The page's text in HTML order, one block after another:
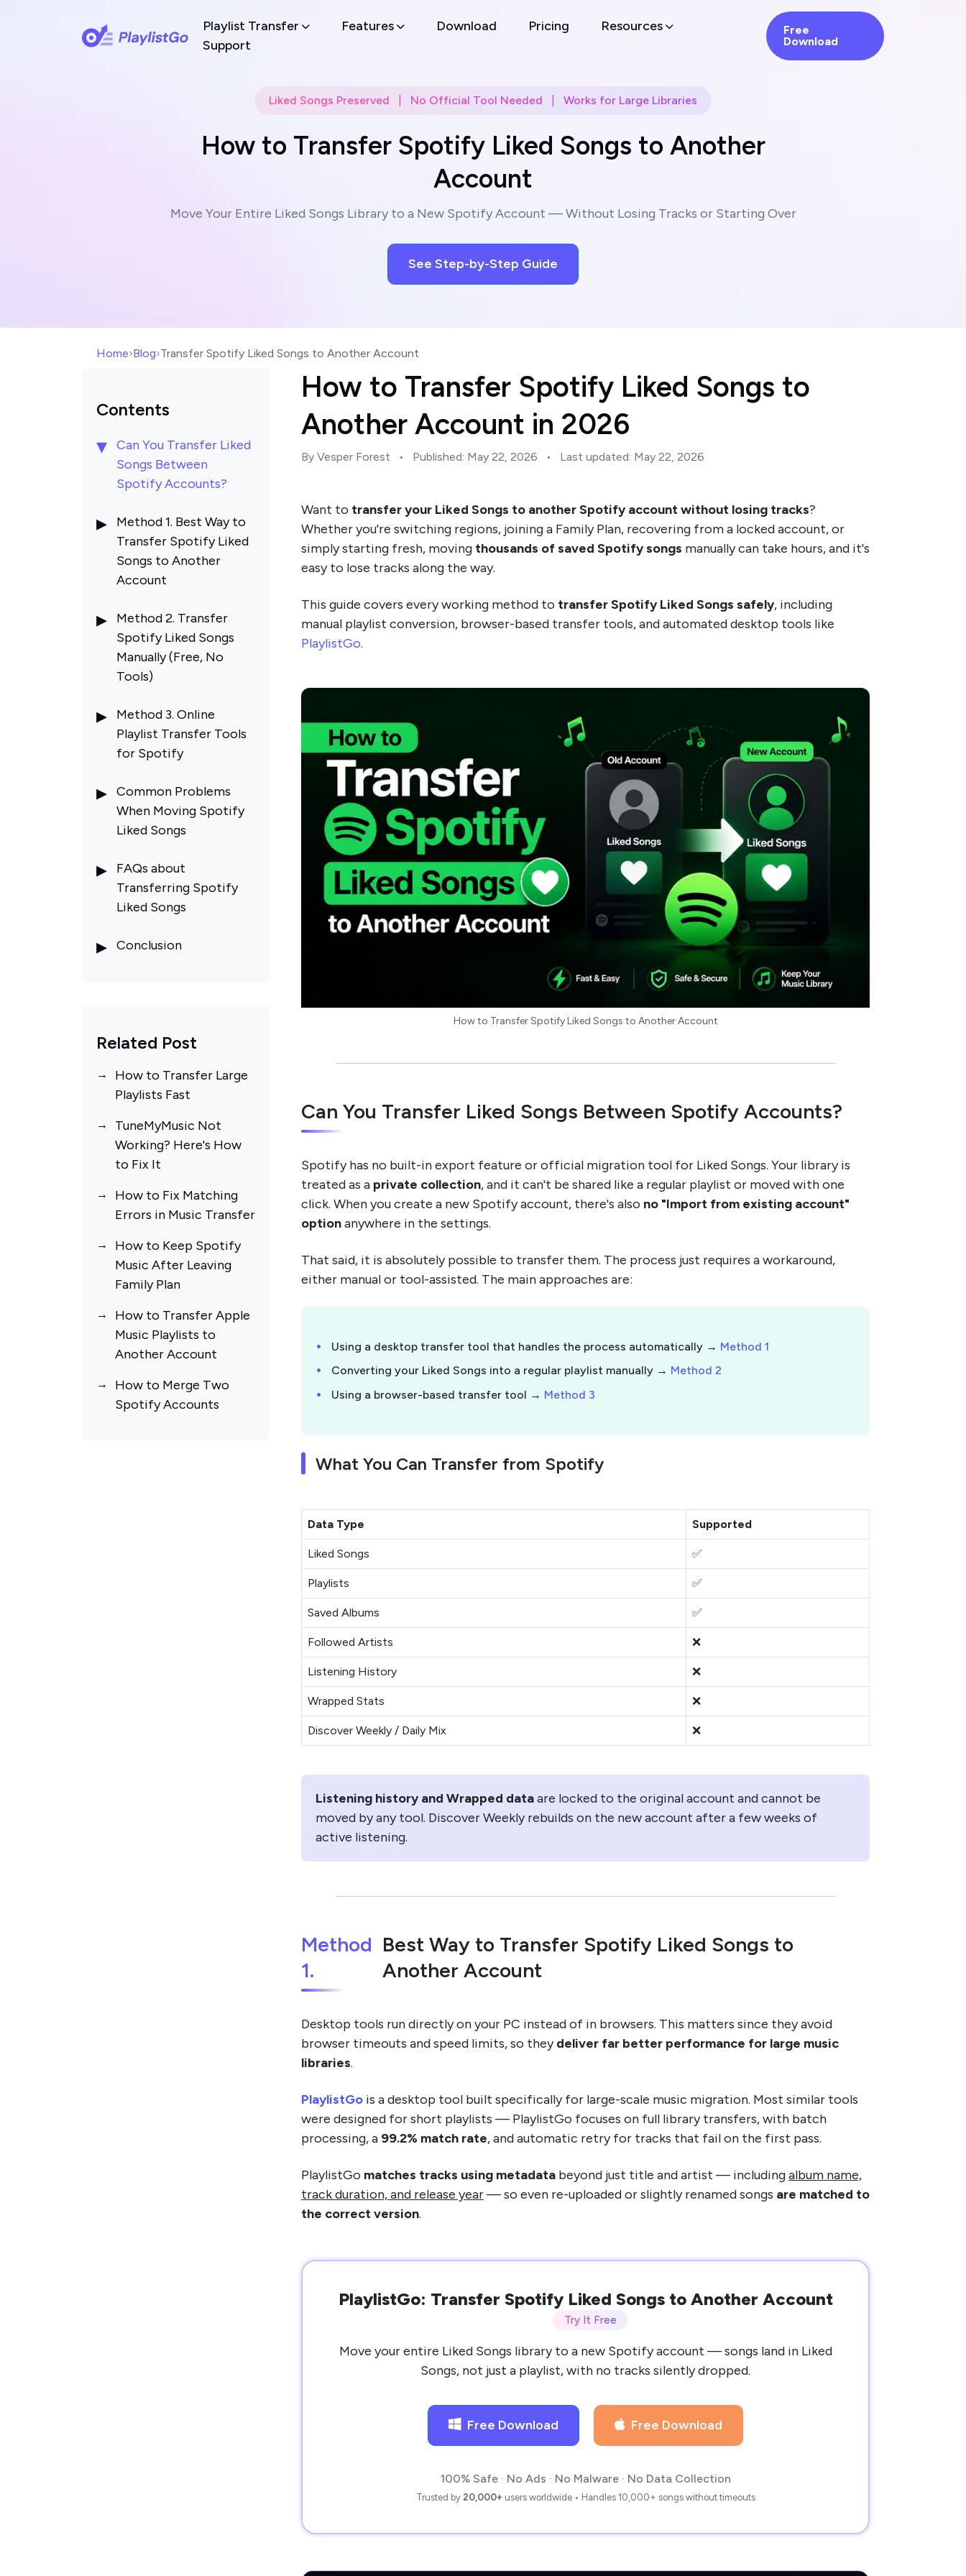
Playlist Transfer Features Download Pricing
Resources
Support
Free
Download
Liked Songs Preserved No Official Tool Needed Works for Large Libraries
How to Transfer Spotify Liked Songs to Another
Account
Move Your Entire Liked Songs Library to a New Spotify Account — Without Losing Tracks or Starting Over
See Step-by-Step Guide
Home›Blog›Transfer Spotify Liked Songs to Another Account
Contents
Can You Transfer Liked
Songs Between
Spotify Accounts?
Method 1. Best Way to
Transfer Spotify Liked
Songs to Another
Account
Method 2. Transfer
Spotify Liked Songs
Manually (Free, No
Tools)
Method 3. Online
Playlist Transfer Tools
for Spotify
Common Problems
When Moving Spotify
Liked Songs
Songs Are Missing After
Transfer
Matched When
Long
Failing
FAQs about
Transferring Spotify
Liked Songs
Conclusion
Related Post
How to Transfer Large
Playlists Fast
TuneMyMusic Not
Working? Here's How
to Fix It
How to Fix Matching
Errors in Music Transfer
How to Keep Spotify
Music After Leaving
Family Plan
How to Transfer Apple
Music Playlists to
Another Account
How to Merge Two
Spotify Accounts
How to Transfer Spotify Liked Songs to
Another Account in 2026
By Vesper Forest • Published: May 22, 2026 • Last updated: May 22, 2026
Want to transfer your Liked Songs to another Spotify account without losing tracks?
Whether you're switching regions, joining a Family Plan, recovering from a locked account, or
simply starting fresh, moving thousands of saved Spotify songs manually can take hours, and it's
easy to lose tracks along the way.
This guide covers every working method to transfer Spotify Liked Songs safely, including
manual playlist conversion, browser-based transfer tools, and automated desktop tools like
PlaylistGo.
How to Transfer Spotify Liked Songs to Another Account
Can You Transfer Liked Songs Between Spotify Accounts?
Spotify has no built-in export feature or official migration tool for Liked Songs. Your library is
treated as a private collection, and it can't be shared like a regular playlist or moved with one
click. When you create a new Spotify account, there's also no "Import from existing account"
optionanywhere in the settings.
That said, it is absolutely possible to transfer them. The process just requires a workaround,
either manual or tool-assisted. The main approaches are:
Using a desktop transfer tool that handles the process automatically → Method 1
Converting your Liked Songs into a regular playlist manually → Method 2
Using a browser-based transfer tool → Method 3
What You Can Transfer from Spotify
Data Type Supported
Liked Songs ✅
Playlists ✅
Saved Albums ✅
Followed Artists ❌
Listening History ❌
Wrapped Stats ❌
Discover Weekly / Daily Mix ❌
Listening history and Wrapped dataare locked to the original account and cannot be
moved by any tool. Discover Weekly rebuilds on the new account after a few weeks of
active listening.
Method
1.
Best Way to Transfer Spotify Liked Songs to
Another Account
Desktop tools run directly on your PC instead of in browsers. This matters since they avoid
browser timeouts and speed limits, so theydeliver far better performance for large music
libraries.
PlaylistGo is a desktop tool built specifically for large-scale music migration. Most similar tools
were designed for short playlists — PlaylistGo focuses on full library transfers, with batch
processing, a 99.2% match rate, and automatic retry for tracks that fail on the first pass.
PlaylistGo matches tracks using metadata beyond just title and artist — includingalbum name,
track duration, and release year— so even re-uploaded or slightly renamed songs are matched to
the correct version.
PlaylistGo: Transfer Spotify Liked Songs to Another Account
Try It Free
Move your entire Liked Songs library to a new Spotify account — songs land in Liked
Songs, not just a playlist, with no tracks silently dropped.
Free Download Free Download
100% Safe · No Ads · No Malware · No Data Collection
Trusted by 20,000+ users worldwide • Handles 10,000+ songs without timeouts